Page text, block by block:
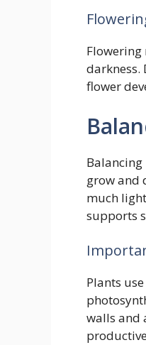
flower
grow and
much
supports
Plants
walls and